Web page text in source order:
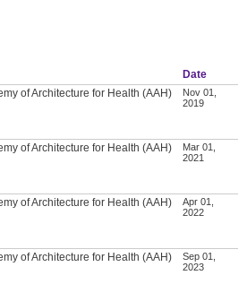
Date
of Architecture for Health (AAH)
Nov 01,
2019
of Architecture for Health (AAH)
Mar 01,
2021
of Architecture for Health (AAH)
Apr 01,
2022
of Architecture for Health (AAH)
Sep 01,
2023